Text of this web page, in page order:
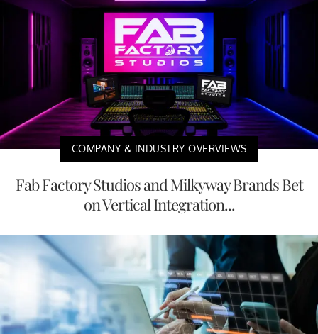
COMPANY & INDUSTRY OVERVIEWS
Fab Factory Studios and Milkyway Brands Bet
on Vertical Integration...